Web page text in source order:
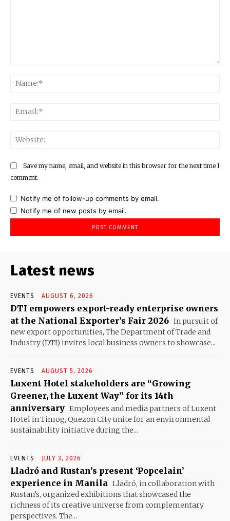
Save my name, email, and website in this browser for the next time I
comment.
Notify me of follow-up comments by email.
Notify me of new posts by email.
Latest news
EVENTS AUGUST 6, 2026
DTI empowers export-ready enterprise owners
at the National Exporter’s Fair 2026 In pursuit of
new export opportunities, The Department of Trade and
Industry (DTI) invites local business owners to showcase...
EVENTS AUGUST 5, 2026
Luxent Hotel stakeholders are “Growing
Greener, the Luxent Way” for its 14th
anniversary Employees and media partners of Luxent
Hotel in Timog, Quezon City unite for an environmental
sustainability initiative during the...
EVENTS JULY 3, 2026
Lladró and Rustan’s present ‘Popcelain’
experience in Manila Lladró, in collaboration with
Rustan’s, organized exhibitions that showcased the
richness of its creative universe from complementary
perspectives. The...